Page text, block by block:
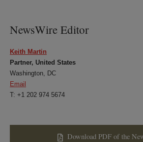
NewsWire Editor
Keith Martin
Partner, United States
Washington, DC
Email
T: +1 202 974 5674
Download PDF of the